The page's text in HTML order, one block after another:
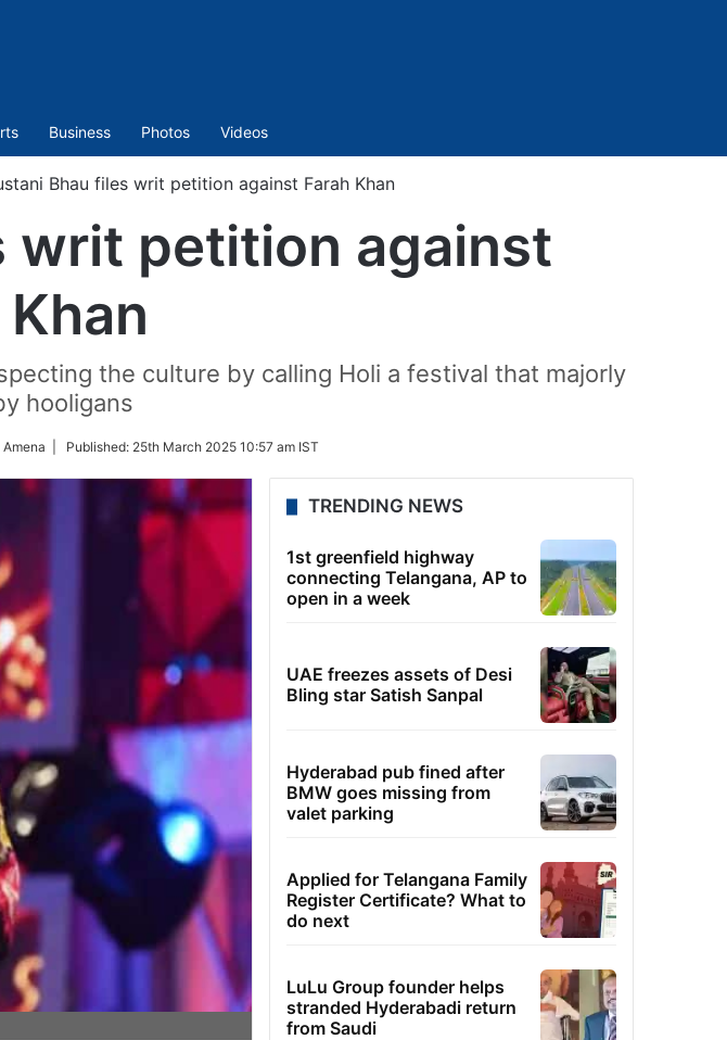
Business Photos Videos
Bhau files writ petition against Farah Khan
writ petition against
the culture by calling Holi a festival that majorly
hooligans
Amena | Published: 25th March 2025 10:57 am IST
TRENDING NEWS
1st greenfield highway
connecting Telangana, AP to
open in a week
UAE freezes assets of Desi
Bling star Satish Sanpal
Hyderabad pub fined after
BMW goes missing from
valet parking
Applied for Telangana Family
Register Certificate? What to
do next
LuLu Group founder helps
stranded Hyderabadi return
from Saudi